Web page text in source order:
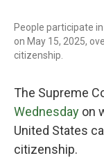
People participate
on May 15, 2025,
citizenship.
The Supreme
Wednesday on
United States
citizenship.